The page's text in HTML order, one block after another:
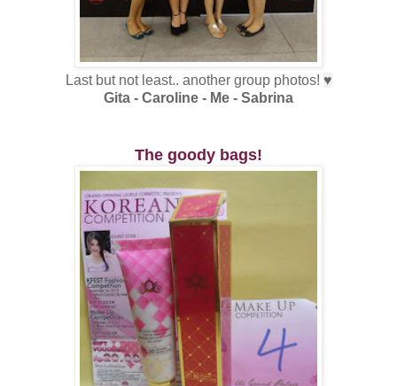
Last but not least.. another group photos! ♥
Gita - Caroline - Me - Sabrina
The goody bags!